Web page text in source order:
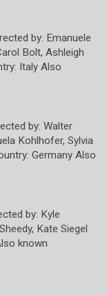
by: Emanuele
Bolt, Ashleigh
Italy Also
by: Walter
Kohlhofer, Sylvia
Germany Also
by: Kyle
Kate Siegel
known